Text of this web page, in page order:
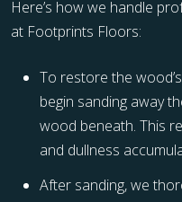
Here’s how we handle
at Footprints Floors:
To restore the
begin sanding away
wood beneath. This
and dullness
After sanding, we